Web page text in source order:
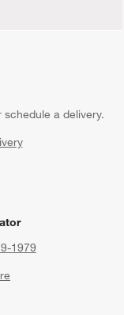
a delivery.
1979